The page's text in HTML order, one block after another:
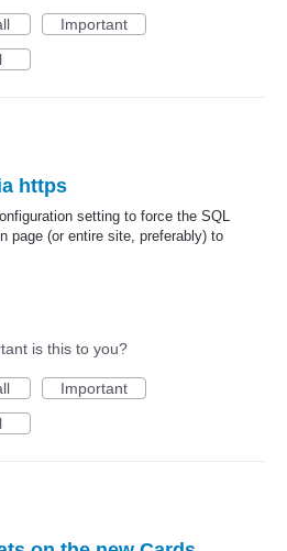
Important
https
setting to force the SQL
page (or entire site, preferably) to
is this to you?
Important